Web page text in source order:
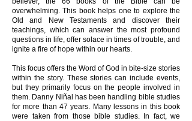
overwhelming. This book helps one to explore the
Old and New Testaments and discover their
teachings, which can answer the most profound
questions in life, offer solace in times of trouble, and
ignite a fire of hope within our hearts.
This focus offers the Word of God in bite-size stories
within the story. These stories can include events,
but they primarily focus on the people involved in
them. Danny Niñal has been handling bible studies
for more than 47 years. Many lessons in this book
were taken from those bible studies. In fact, we